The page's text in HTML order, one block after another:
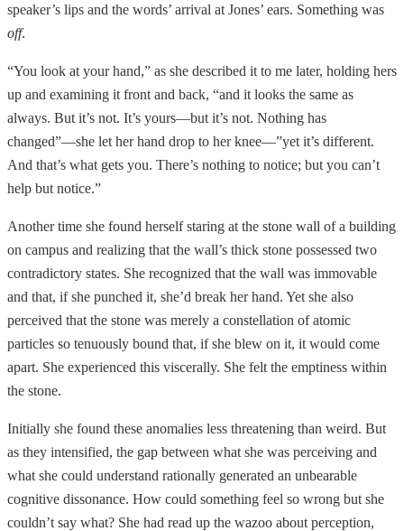
speaker’s lips and the words’ arrival at Jones’ ears. Something was
off.
“You look at your hand,” as she described it to me later, holding hers
up and examining it front and back, “and it looks the same as
always. But it’s not. It’s yours—but it’s not. Nothing has
changed”—she let her hand drop to her knee—”yet it’s different.
And that’s what gets you. There’s nothing to notice; but you can’t
help but notice.”
Another time she found herself staring at the stone wall of a building
on campus and realizing that the wall’s thick stone possessed two
contradictory states. She recognized that the wall was immovable
and that, if she punched it, she’d break her hand. Yet she also
perceived that the stone was merely a constellation of atomic
particles so tenuously bound that, if she blew on it, it would come
apart. She experienced this viscerally. She felt the emptiness within
the stone.
Initially she found these anomalies less threatening than weird. But
as they intensified, the gap between what she was perceiving and
what she could understand rationally generated an unbearable
cognitive dissonance. How could something feel so wrong but she
couldn’t say what? She had read up the wazoo about perception,